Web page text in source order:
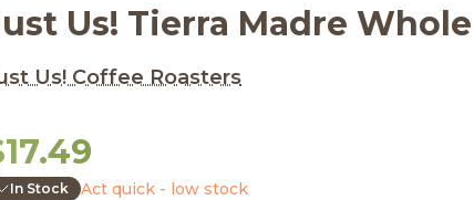
Us! Tierra Madre
Us! Coffee Roasters
In Stock Act quick - low stock